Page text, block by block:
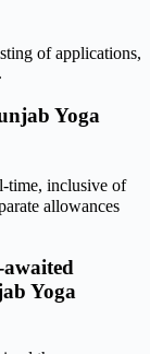
of applications,
Yoga
time, inclusive of
allowances
Yoga